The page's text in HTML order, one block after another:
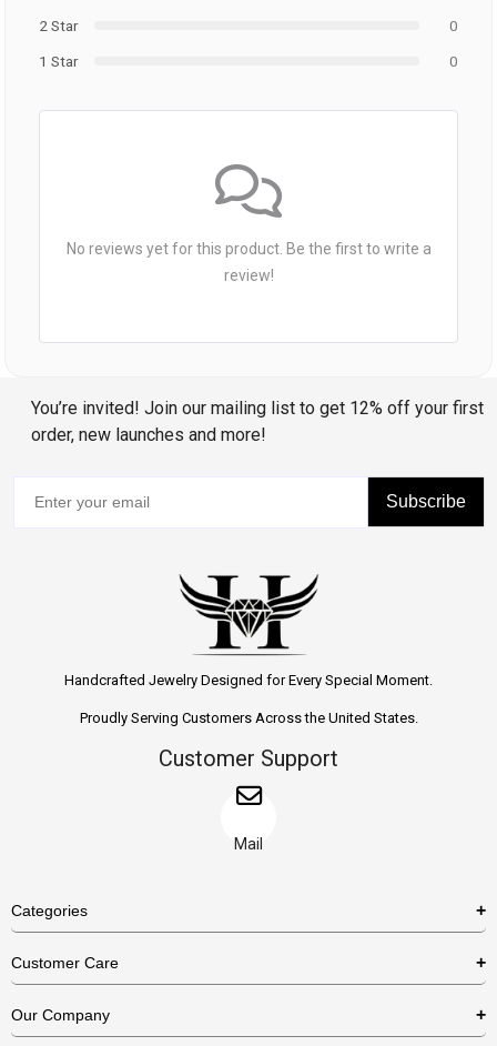
2 Star
0
1 Star
0
No reviews yet for this product. Be the first to write a
review!
You’re invited! Join our mailing list to get 12% off your first
order, new launches and more!
Subscribe
Handcrafted Jewelry Designed for Every Special Moment.
Proudly Serving Customers Across the United States.
Customer Support
Mail
Categories
Necklaces
Customer Care
US Return Policy
Our Company